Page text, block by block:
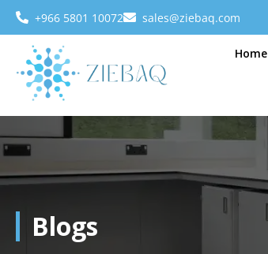
+966 5801 10072 sales@ziebaq.com
Home
Blogs